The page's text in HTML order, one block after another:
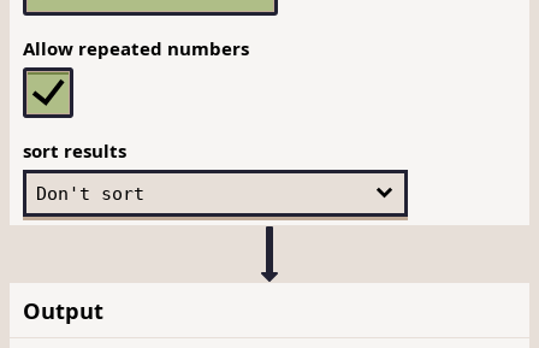
Allow repeated numbers
sort results
Output